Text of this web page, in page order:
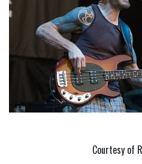
Courtesy of